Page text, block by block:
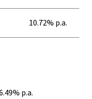
10.72% p.a.
p.a.